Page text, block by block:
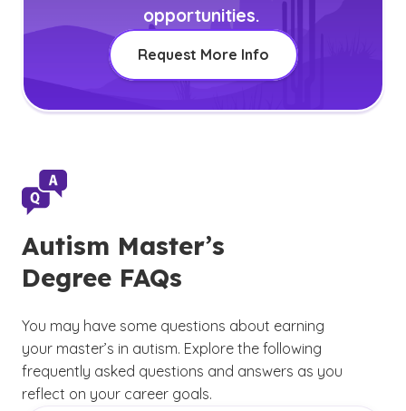
opportunities.
Request More Info
Autism Master’s
Degree FAQs
You may have some questions about earning
your master’s in autism. Explore the following
frequently asked questions and answers as you
reflect on your career goals.